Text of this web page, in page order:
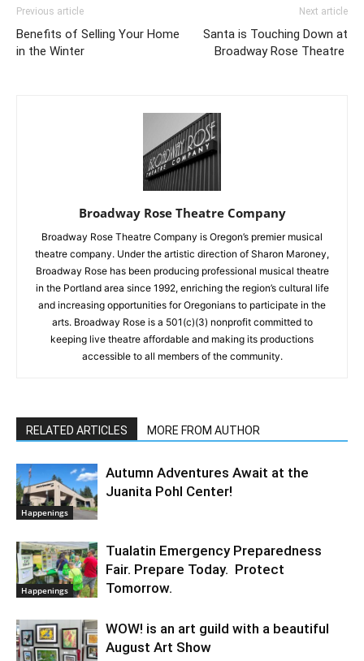
Previous article
Benefits of Selling Your Home
in the Winter
Next article
Santa is Touching Down at
Broadway Rose Theatre
Broadway Rose Theatre Company
Broadway Rose Theatre Company is Oregon’s premier musical
theatre company. Under the artistic direction of Sharon Maroney,
Broadway Rose has been producing professional musical theatre
in the Portland area since 1992, enriching the region’s cultural life
and increasing opportunities for Oregonians to participate in the
arts. Broadway Rose is a 501(c)(3) nonprofit committed to
keeping live theatre affordable and making its productions
accessible to all members of the community.
RELATED ARTICLES MORE FROM AUTHOR
Happenings
Autumn Adventures Await at the
Juanita Pohl Center!
Happenings
Tualatin Emergency Preparedness
Fair. Prepare Today. Protect
Tomorrow.
WOW! is an art guild with a beautiful
August Art Show